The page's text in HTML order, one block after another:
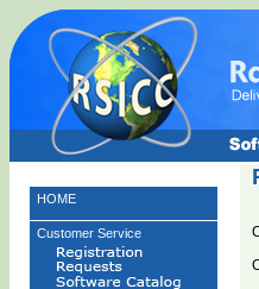
HOME
Customer Service